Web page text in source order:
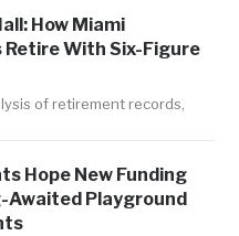
How Miami
With Six-Figure
of retirement records,
Hope New Funding
Awaited Playground